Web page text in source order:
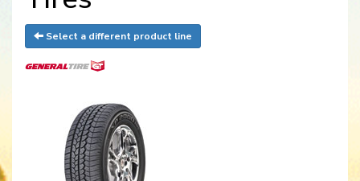
Select a different product line